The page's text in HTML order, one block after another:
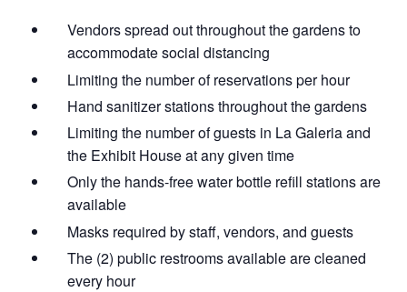
Vendors spread out throughout the gardens​ to
accommodate social distancing
Limiting the number of reservations per hour
Hand sanitizer stations throughout the gardens
Limiting the number of guests in La Galeria and
the Exhibit House at any given time
Only the hands-free water bottle refill stations are
available
Masks required by staff, vendors, and guests
The (2) public restrooms available are cleaned
every hour